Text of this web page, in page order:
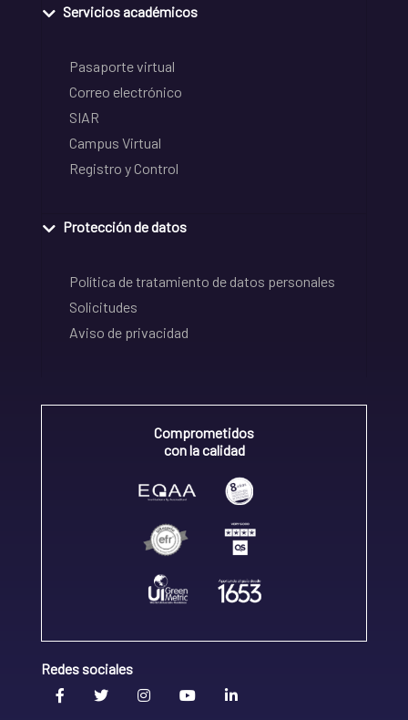
Servicios académicos
Pasaporte virtual
Correo electrónico
SIAR
Campus Virtual
Registro y Control
Protección de datos
Política de tratamiento de datos personales
Solicitudes
Aviso de privacidad
Comprometidos
con la calidad
Redes sociales